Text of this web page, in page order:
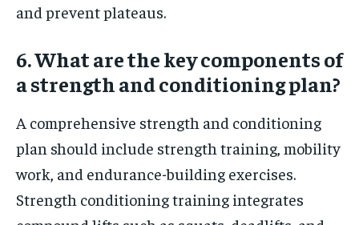
and prevent plateaus.
6. What are the key components of
a strength and conditioning plan?
A comprehensive strength and conditioning
plan should include strength training, mobility
work, and endurance-building exercises.
Strength conditioning training integrates